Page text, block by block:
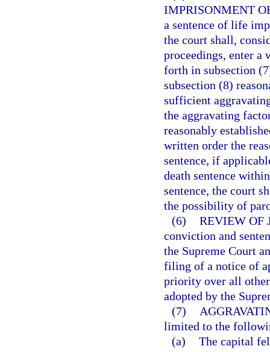
IMPRISONMENT
a sentence of life
the court shall,
proceedings, enter a
forth in subsection
subsection (8)
sufficient
the aggravating
reasonably
written order the
sentence, if
death sentence
sentence, the court
the possibility of
(6) REVIEW OF
conviction and
the Supreme Court
filing of a notice of
priority over all other
adopted by the
(7)
limited to the
(a) The capital